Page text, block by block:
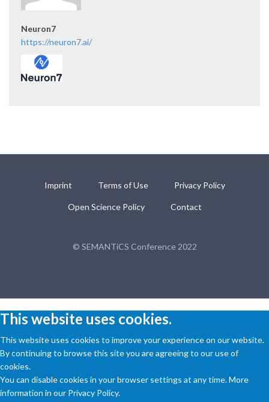
Neuron7
https://neuron7.ai/
Imprint Terms of Use Privacy Policy
Open Science Policy Contact
© SEMANTiCS Conference 2022
This website uses cookies.
This website uses cookies to improve your experience on our website.
By continuing to browse this site you are agreeing to our use of
cookies.
You can disable cookies in your browser settings at any time. More
information in our Privacy Policy.